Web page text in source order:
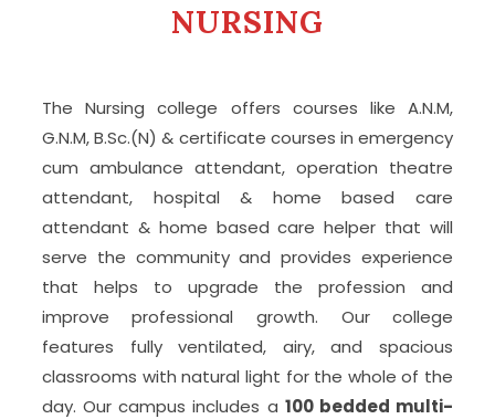
NURSING
The Nursing college offers courses like A.N.M,
G.N.M, B.Sc.(N) & certificate courses in emergency
cum ambulance attendant, operation theatre
attendant, hospital & home based care
attendant & home based care helper that will
serve the community and provides experience
that helps to upgrade the profession and
improve professional growth. Our college
features fully ventilated, airy, and spacious
classrooms with natural light for the whole of the
day. Our campus includes a 100 bedded multi-